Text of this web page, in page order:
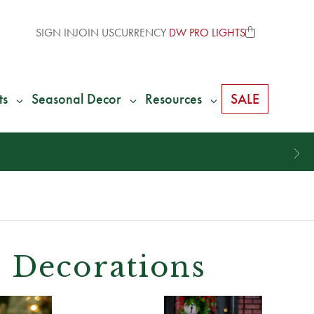
SIGN INJOIN USCURRENCY DW PRO LIGHTS
Seasonal Decor Resources SALE